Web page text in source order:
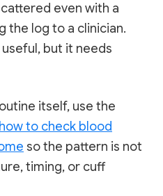
even with a
the log to a clinician.
but it needs
itself, use the
how to check blood
so the pattern is not
timing, or cuff